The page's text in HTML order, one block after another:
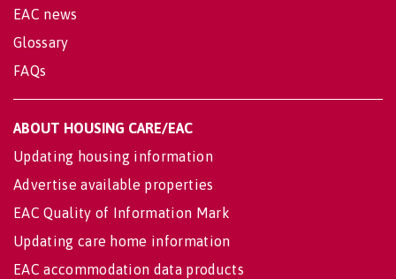
EAC news
Glossary
FAQs
ABOUT HOUSING CARE/EAC
Updating housing information
Advertise available properties
EAC Quality of Information Mark
Updating care home information
EAC accommodation data products